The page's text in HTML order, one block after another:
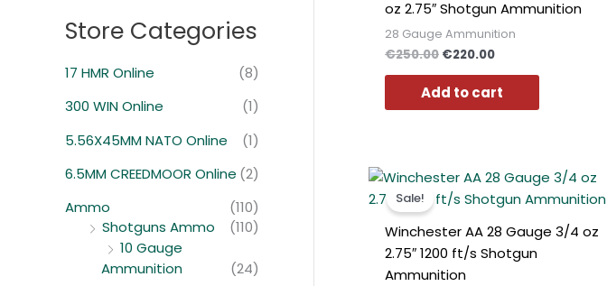
Store Categories
17 HMR Online
(8)
300 WIN Online
(1)
5.56X45MM NATO Online
(1)
6.5MM CREEDMOOR Online (2)
Ammo
(110)
Shotguns Ammo
(110)
10 Gauge
Ammunition
(24)
oz 2.75″ Shotgun Ammunition
28 Gauge Ammunition
€250.00 €220.00
Add to cart
Sale!
Winchester AA 28 Gauge 3/4 oz
2.75″ 1200 ft/s Shotgun
Ammunition
Original
price
was:
Current
is: